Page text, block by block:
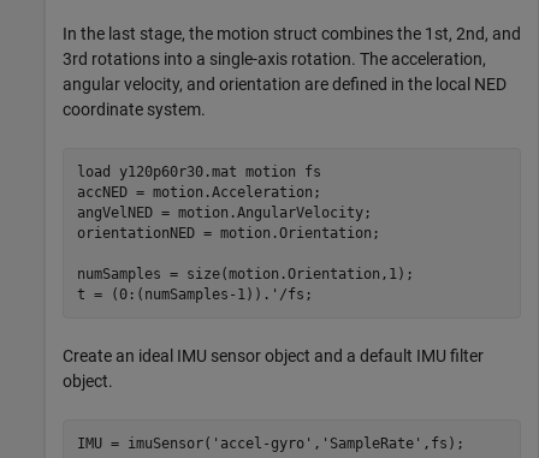
In the last stage, the motion struct combines the 1st, 2nd, and
3rd rotations into a single-axis rotation. The acceleration,
angular velocity, and orientation are defined in the local NED
coordinate system.
load y120p60r30.mat motion
fs
accNED = motion.Acceleration;
angVelNED = motion.AngularVelocity;
orientationNED = motion.Orientation;
numSamples = size(motion.Orientation,1);
Create an ideal IMU sensor object and a default IMU filter
object.
IMU = imuSensor( 'accel-gyro' , 'SampleRate' ,fs);